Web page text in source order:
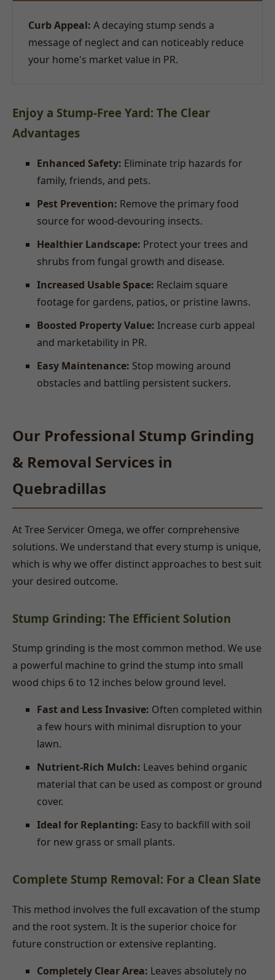
Curb Appeal: A decaying stump sends a
message of neglect and can noticeably reduce
your home's market value in PR.
Enjoy a Stump-Free Yard: The Clear
Advantages
Enhanced Safety: Eliminate trip hazards for
family, friends, and pets.
Pest Prevention: Remove the primary food
source for wood-devouring insects.
Healthier Landscape: Protect your trees and
shrubs from fungal growth and disease.
Increased Usable Space: Reclaim square
footage for gardens, patios, or pristine lawns.
Boosted Property Value: Increase curb appeal
and marketability in PR.
Easy Maintenance: Stop mowing around
obstacles and battling persistent suckers.
Our Professional Stump Grinding
& Removal Services in
Quebradillas
At Tree Servicer Omega, we offer comprehensive
solutions. We understand that every stump is unique,
which is why we offer distinct approaches to best suit
your desired outcome.
Stump Grinding: The Efficient Solution
Stump grinding is the most common method. We use
a powerful machine to grind the stump into small
wood chips 6 to 12 inches below ground level.
Fast and Less Invasive: Often completed within
a few hours with minimal disruption to your
lawn.
Nutrient-Rich Mulch: Leaves behind organic
material that can be used as compost or ground
cover.
Ideal for Replanting: Easy to backfill with soil
for new grass or small plants.
Complete Stump Removal: For a Clean Slate
This method involves the full excavation of the stump
and the root system. It is the superior choice for
future construction or extensive replanting.
Completely Clear Area: Leaves absolutely no